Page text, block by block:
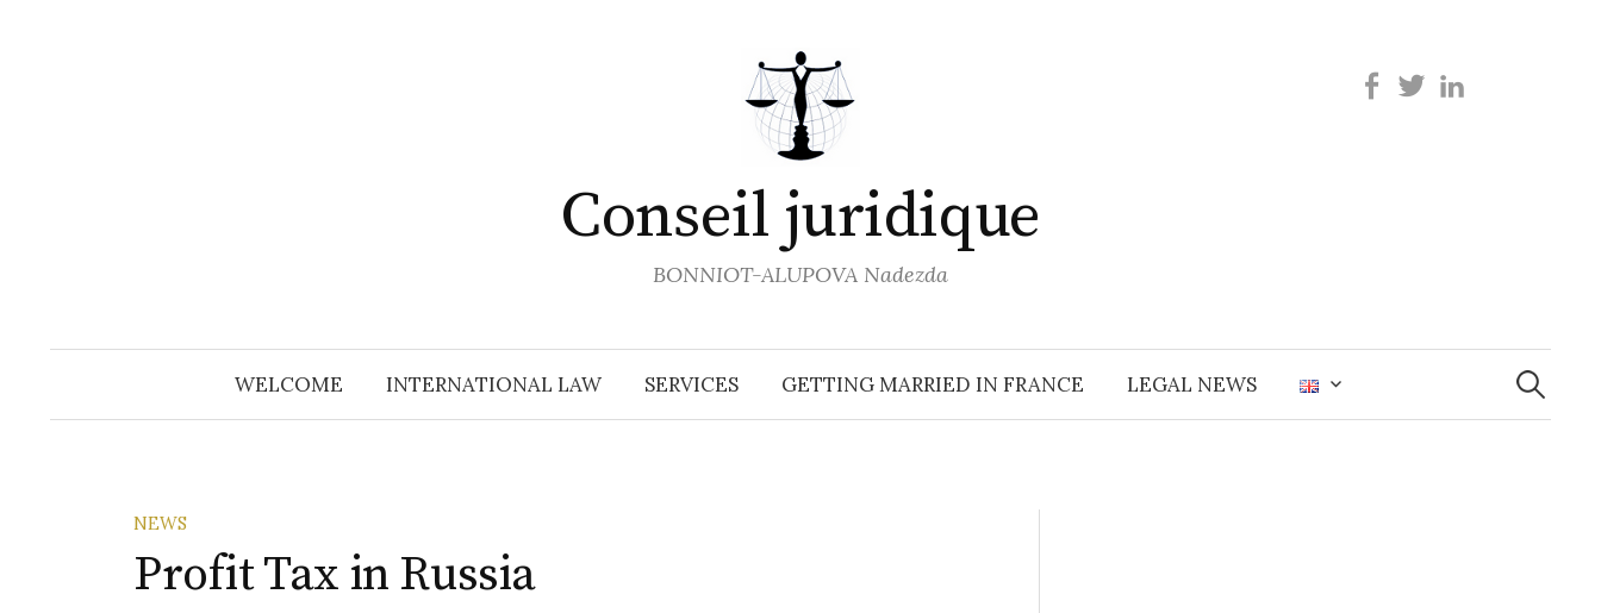
Conseil juridique
BONNIOT-ALUPOVA Nadezda
WELCOME INTERNATIONAL LAW SERVICES GETTING MARRIED IN FRANCE LEGAL NEWS
Search
for:
NEWS
Profit Tax in Russia